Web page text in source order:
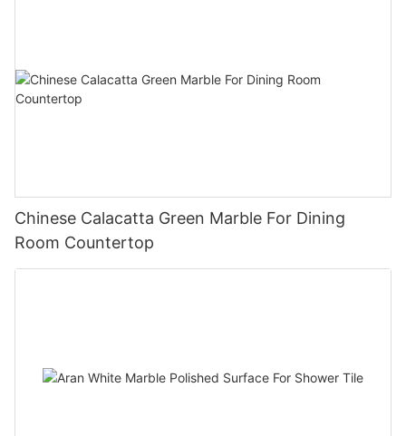
Chinese Calacatta Green Marble For Dining
Room Countertop